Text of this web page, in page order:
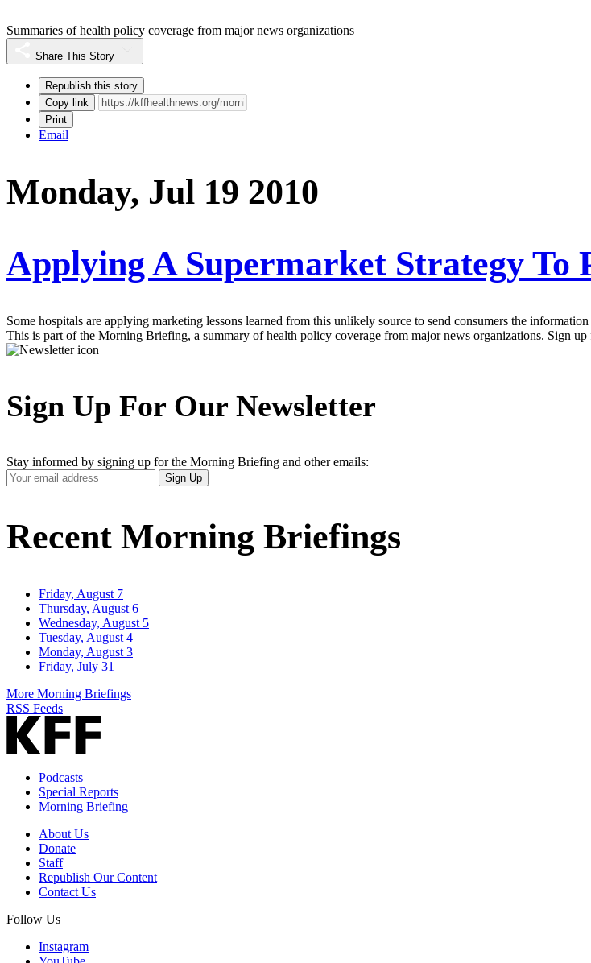
Summaries of health policy coverage from major news organizations
Share This Story
Republish this story
Copy link
Print
Email
Monday, Jul 19 2010
Applying A Supermarket Strategy To
Some hospitals are applying marketing lessons learned from this unlikely source to send consumers the
This is part of the Morning Briefing, a summary of health policy coverage from major news organizations. Sign up
Sign Up For Our Newsletter
Stay informed by signing up for the Morning Briefing and other emails:
Your
Email
Sign Up
Recent Morning Briefings
Friday, August 7
Thursday, August 6
Wednesday, August 5
Tuesday, August 4
Monday, August 3
Friday, July 31
More Morning Briefings
RSS Feeds
Podcasts
Special Reports
Morning Briefing
About Us
Donate
Staff
Republish Our Content
Contact Us
Follow Us
Instagram